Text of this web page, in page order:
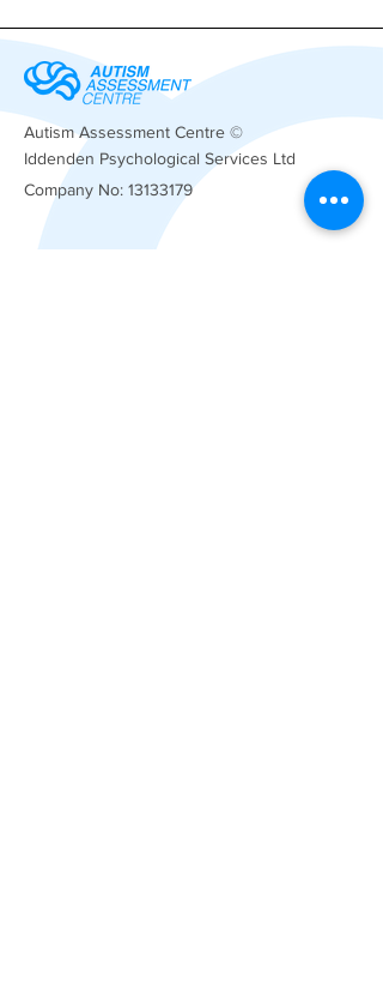
Autism Assessment Centre ©
Iddenden Psychological Services Ltd
Company No: 13133179